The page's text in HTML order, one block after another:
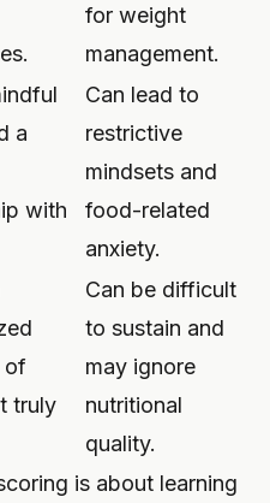
for weight
management.
a
with
Can lead to
restrictive
mindsets and
food-related
anxiety.
of
truly
Can be difficult
to sustain and
may ignore
nutritional
quality.
is about learning